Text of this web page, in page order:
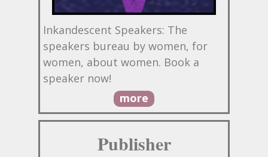
Inkandescent Speakers: The
speakers bureau by women, for
women, about women. Book a
speaker now!
more
Publisher